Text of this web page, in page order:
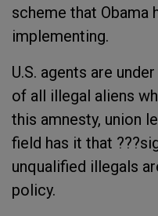
scheme that Obama
implementing.
U.S. agents are
of all illegal aliens
this amnesty, union
field has it that
unqualified illegals
policy.